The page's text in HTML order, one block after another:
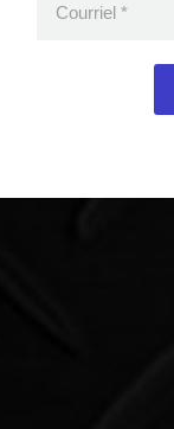
Courriel *